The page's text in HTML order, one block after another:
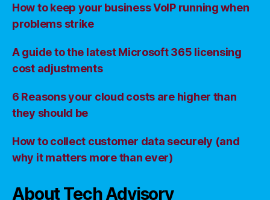
How to keep your business VoIP running when
problems strike
A guide to the latest Microsoft 365 licensing
cost adjustments
6 Reasons your cloud costs are higher than
they should be
How to collect customer data securely (and
why it matters more than ever)
About Tech Advisory